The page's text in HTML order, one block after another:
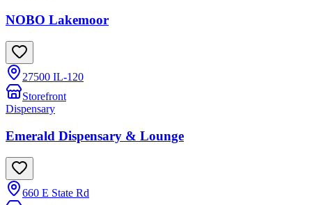
NOBO Lakemoor
27500 IL-120
Storefront
Dispensary
Emerald Dispensary & Lounge
660 E State Rd